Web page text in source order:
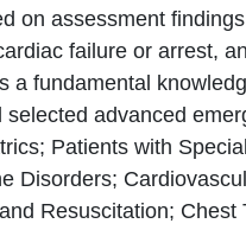
on assessment
failure or arrest,
a fundamental
advanced
Patients with
Disorders;
Resuscitation;